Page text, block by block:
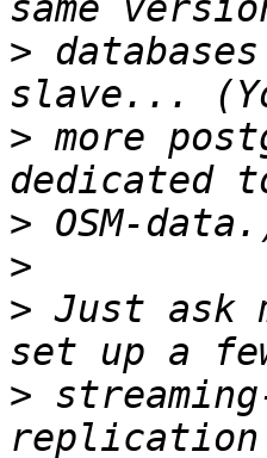
>
> more
>
>
> Just ask
>